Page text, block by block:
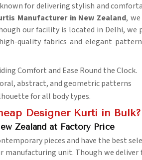
for delivering stylish and
Manufacturer in New Zealand,
our facility is located in Delhi, we
quality fabrics and elegant
Comfort and Ease Round the Clock.
abstract, and geometric patterns
for all body types.
Designer Kurti in Bulk?
Zealand at Factory Price
pieces and have the best
manufacturing unit. Though we